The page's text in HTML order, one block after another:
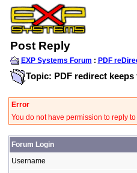
Post Reply
EXP Systems Forum : PDF
Topic: PDF redirect
Error
You do not have permission to reply
Forum Login
Username